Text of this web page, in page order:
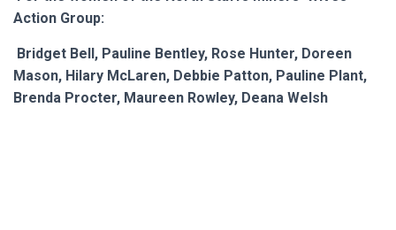
Action Group:
Bridget Bell, Pauline Bentley, Rose Hunter, Doreen
Mason, Hilary McLaren, Debbie Patton, Pauline Plant,
Brenda Procter, Maureen Rowley, Deana Welsh